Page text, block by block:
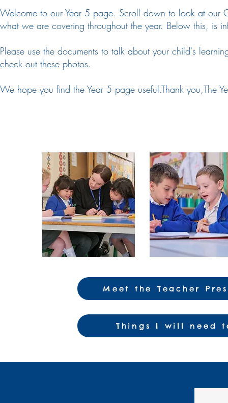
Welcome to our Year 5 page. Scroll down to look at our
what we are covering throughout the year. Below this, is
Please use the documents to talk about your child's
check out these photos.
We hope you find the Year 5 page useful.Thank you,The
Meet the Teacher
Things I will need